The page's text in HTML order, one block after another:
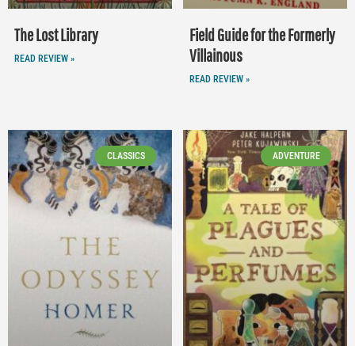
The Lost Library
READ REVIEW »
Field Guide for the Formerly
Villainous
READ REVIEW »
CLASSICS ADVENTURE